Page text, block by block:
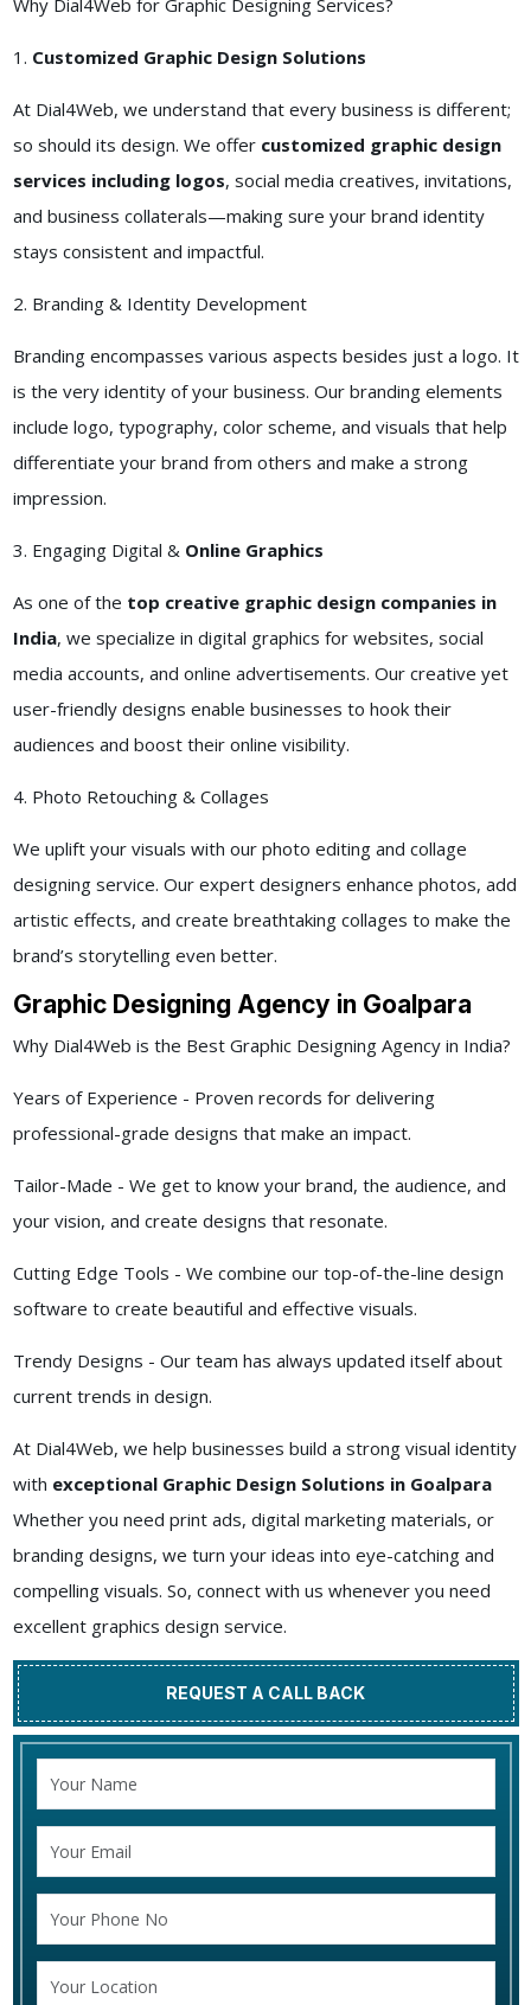
Why Dial4Web for Graphic Designing Services?
1. Customized Graphic Design Solutions
At Dial4Web, we understand that every business is different;
so should its design. We offer customized graphic design
services including logos, social media creatives, invitations,
and business collaterals—making sure your brand identity
stays consistent and impactful.
2. Branding & Identity Development
Branding encompasses various aspects besides just a logo. It
is the very identity of your business. Our branding elements
include logo, typography, color scheme, and visuals that help
differentiate your brand from others and make a strong
impression.
3. Engaging Digital & Online Graphics
As one of the top creative graphic design companies in
India, we specialize in digital graphics for websites, social
media accounts, and online advertisements. Our creative yet
user-friendly designs enable businesses to hook their
audiences and boost their online visibility.
4. Photo Retouching & Collages
We uplift your visuals with our photo editing and collage
designing service. Our expert designers enhance photos, add
artistic effects, and create breathtaking collages to make the
brand’s storytelling even better.
Graphic Designing Agency in Goalpara
Why Dial4Web is the Best Graphic Designing Agency in India?
Years of Experience - Proven records for delivering
professional-grade designs that make an impact.
Tailor-Made - We get to know your brand, the audience, and
your vision, and create designs that resonate.
Cutting Edge Tools - We combine our top-of-the-line design
software to create beautiful and effective visuals.
Trendy Designs - Our team has always updated itself about
current trends in design.
At Dial4Web, we help businesses build a strong visual identity
with exceptional Graphic Design Solutions in Goalpara
Whether you need print ads, digital marketing materials, or
branding designs, we turn your ideas into eye-catching and
compelling visuals. So, connect with us whenever you need
excellent graphics design service.
REQUEST A CALL BACK